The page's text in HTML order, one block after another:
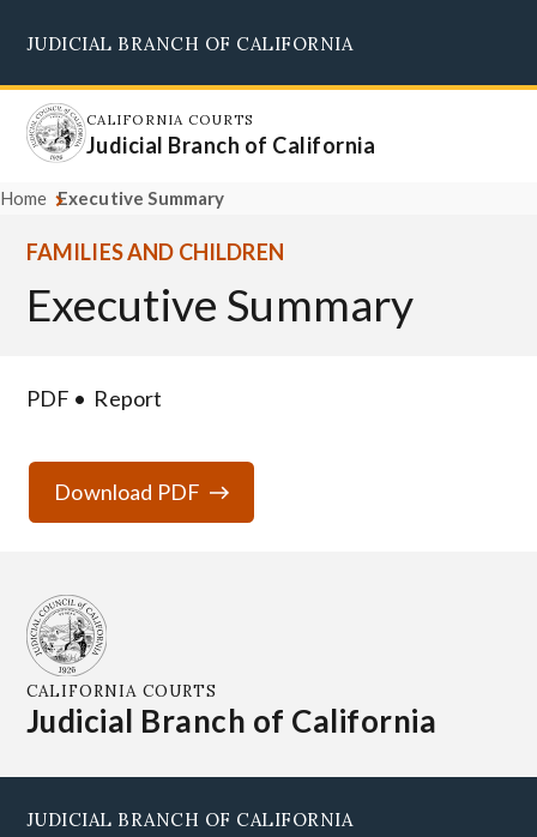
main
content
JUDICIAL BRANCH OF CALIFORNIA
CALIFORNIA COURTS
Judicial Branch of California
Home Executive Summary
FAMILIES AND CHILDREN
Executive Summary
PDF Report
Download PDF
CALIFORNIA COURTS
Judicial Branch of California
JUDICIAL BRANCH OF CALIFORNIA